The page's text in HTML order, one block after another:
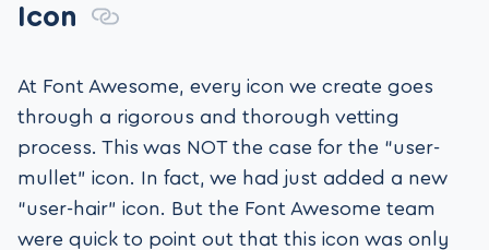
Icon
At Font Awesome, every icon we create goes
through a rigorous and thorough vetting
process. This was NOT the case for the “user-
mullet” icon. In fact, we had just added a new
“user-hair” icon. But the Font Awesome team
were quick to point out that this icon was only